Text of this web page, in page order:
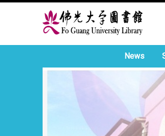
News